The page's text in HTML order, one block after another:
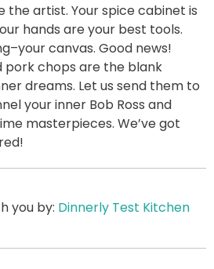
the artist. Your spice cabinet is
hands are your best tools.
canvas. Good news!
pork chops are the blank
dreams. Let us send them to
your inner Bob Ross and
masterpieces. We’ve got
you by: Dinnerly Test Kitchen